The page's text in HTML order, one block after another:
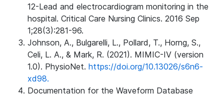
12-Lead and electrocardiogram monitoring in the
hospital. Critical Care Nursing Clinics. 2016 Sep
1;28(3):281-96.
Johnson, A., Bulgarelli, L., Pollard, T., Horng, S.,
Celi, L. A., & Mark, R. (2021). MIMIC-IV (version
1.0). PhysioNet. https://doi.org/10.13026/s6n6-
xd98.
Documentation for the Waveform Database